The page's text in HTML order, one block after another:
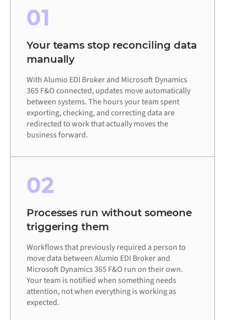
01
Your teams stop reconciling data
manually
With Alumio EDI Broker and Microsoft Dynamics
365 F&O connected, updates move automatically
between systems. The hours your team spent
exporting, checking, and correcting data are
redirected to work that actually moves the
business forward.
02
Processes run without someone
triggering them
Workflows that previously required a person to
move data between Alumio EDI Broker and
Microsoft Dynamics 365 F&O run on their own.
Your team is notified when something needs
attention, not when everything is working as
expected.